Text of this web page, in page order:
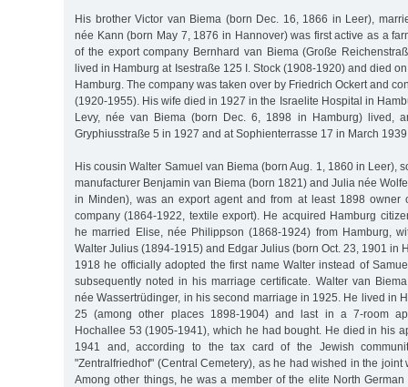
His brother Victor van Biema (born Dec. 16, 1866 in Leer),
née Kann (born May 7, 1876 in Hannover) was first active as a
of the export company Bernhard van Biema (Große
lived in Hamburg at Isestraße 125 I. Stock (1908-1920) and died
Hamburg. The company was taken over by Friedrich Ockert and
(1920-1955). His wife died in 1927 in the Israelite Hospital in
Levy, née van Biema (born Dec. 6, 1898 in Hamburg) lived,
Gryphiusstraße 5 in 1927 and at Sophienterrasse 17 in March
His cousin Walter Samuel van Biema (born Aug. 1, 1860 in Leer),
manufacturer Benjamin van Biema (born 1821) and Julia née
in Minden), was an export agent and from at least 1898 owner
company (1864-1922, textile export). He acquired Hamburg
he married Elise, née Philippson (1868-1924) from Hamburg,
Walter Julius (1894-1915) and Edgar Julius (born Oct. 23, 1901 in
1918 he officially adopted the first name Walter instead of
subsequently noted in his marriage certificate. Walter van
née Wassertrüdinger, in his second marriage in 1925. He lived in
25 (among other places 1898-1904) and last in a 7-room
Hochallee 53 (1905-1941), which he had bought. He died in his
1941 and, according to the tax card of the Jewish
"Zentralfriedhof" (Central Cemetery), as he had wished in the joint
Among other things, he was a member of the elite North